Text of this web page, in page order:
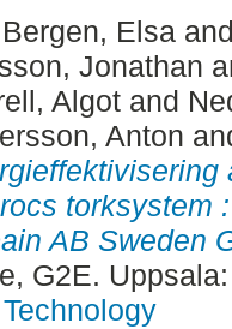
Elsa
Jonathan
Algotand
Anton
torksystem
AB Sweden
G2E.